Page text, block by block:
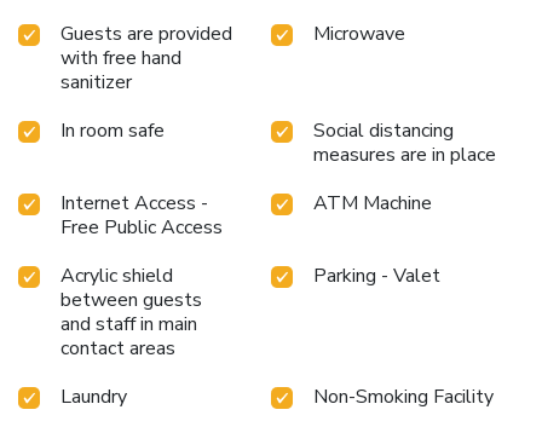
Guests are provided
with free hand
sanitizer
Microwave
In room safe
Social distancing
measures are in place
Internet Access -
Free Public Access
ATM Machine
Acrylic shield
between guests
and staff in main
contact areas
Parking - Valet
Laundry
Non-Smoking Facility